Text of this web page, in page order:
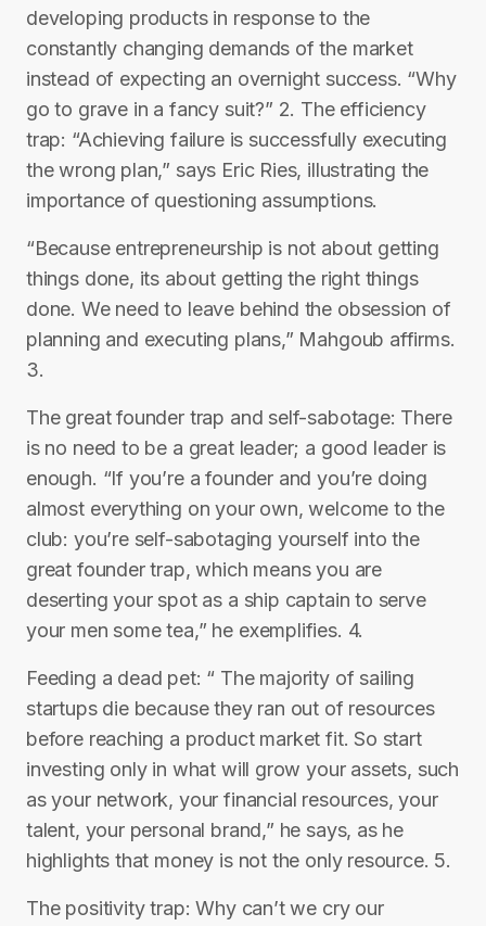
developing products in response to the
constantly changing demands of the market
instead of expecting an overnight success. “Why
go to grave in a fancy suit?” 2. The efficiency
trap: “Achieving failure is successfully executing
the wrong plan,” says Eric Ries, illustrating the
importance of questioning assumptions.
“Because entrepreneurship is not about getting
things done, its about getting the right things
done. We need to leave behind the obsession of
planning and executing plans,” Mahgoub affirms.
3.
The great founder trap and self-sabotage: There
is no need to be a great leader; a good leader is
enough. “If you’re a founder and you’re doing
almost everything on your own, welcome to the
club: you’re self-sabotaging yourself into the
great founder trap, which means you are
deserting your spot as a ship captain to serve
your men some tea,” he exemplifies. 4.
Feeding a dead pet: “ The majority of sailing
startups die because they ran out of resources
before reaching a product market fit. So start
investing only in what will grow your assets, such
as your network, your financial resources, your
talent, your personal brand,” he says, as he
highlights that money is not the only resource. 5.
The positivity trap: Why can’t we cry our